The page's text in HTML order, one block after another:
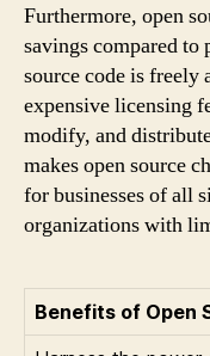
Furthermore, open
savings compared to
source code is freely
expensive licensing
modify, and
makes open source
for businesses of all
organizations with
Benefits of Open